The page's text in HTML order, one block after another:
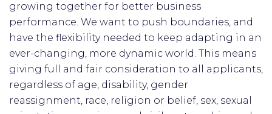
growing together for better business
performance. We want to push boundaries, and
have the flexibility needed to keep adapting in an
ever-changing, more dynamic world. This means
giving full and fair consideration to all applicants,
regardless of age, disability, gender
reassignment, race, religion or belief, sex, sexual